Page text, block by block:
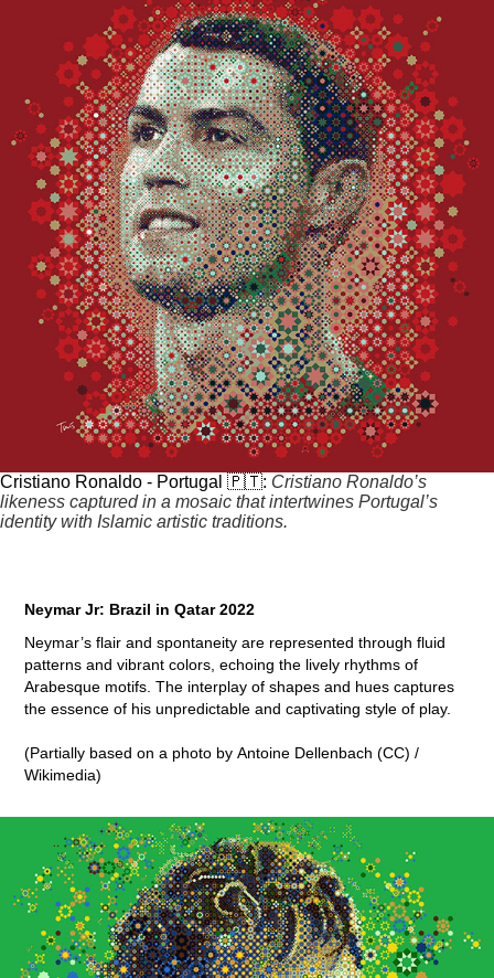
Cristiano Ronaldo - Portugal 🇵🇹: Cristiano Ronaldo’s
likeness captured in a mosaic that intertwines Portugal’s
identity with Islamic artistic traditions.
Neymar Jr: Brazil in Qatar 2022
Neymar’s flair and spontaneity are represented through fluid
patterns and vibrant colors, echoing the lively rhythms of
Arabesque motifs. The interplay of shapes and hues captures
the essence of his unpredictable and captivating style of play.
(Partially based on a photo by Antoine Dellenbach (CC) /
Wikimedia)